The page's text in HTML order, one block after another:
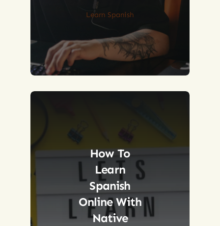
Learn Spanish
How To
Learn
Spanish
Online With
Native